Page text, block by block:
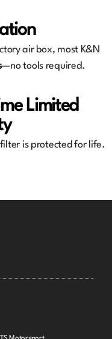
air box, most K&N
—no tools required.
Limited
is protected for life.